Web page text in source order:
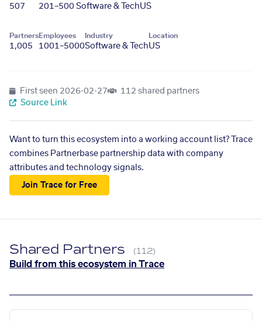
507 201–500 Software & TechUS
Partners
1,005
Employees
1001–5000
Industry
Software & Tech
Location
US
First seen 2026-02-27
112 shared partners
Source Link
Want to turn this ecosystem into a working account list? Trace
combines Partnerbase partnership data with company
attributes and technology signals.
Join Trace for Free
Shared Partners (112)
Build from this ecosystem in Trace